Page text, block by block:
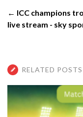
← ICC champions
live stream - sky
RELATED POSTS